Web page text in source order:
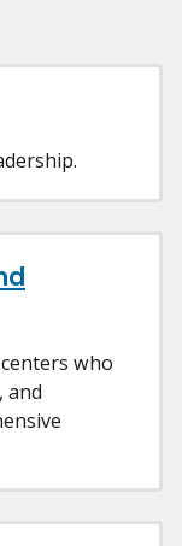
who
and